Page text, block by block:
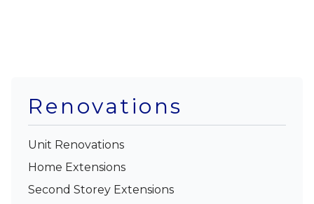
Renovations
Unit Renovations
Home Extensions
Second Storey Extensions